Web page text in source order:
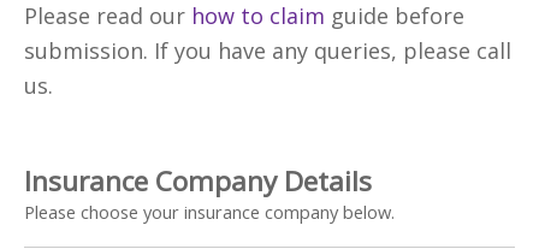
Please read our how to claim guide before
submission. If you have any queries, please call
us.
Insurance Company Details
Please choose your insurance company below.